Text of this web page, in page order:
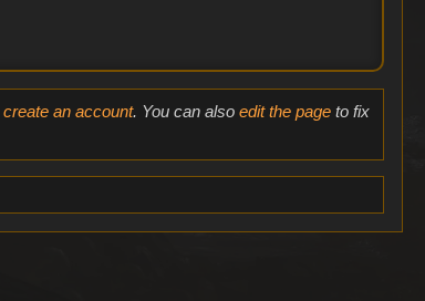
create an account. You can also edit the pageto fix